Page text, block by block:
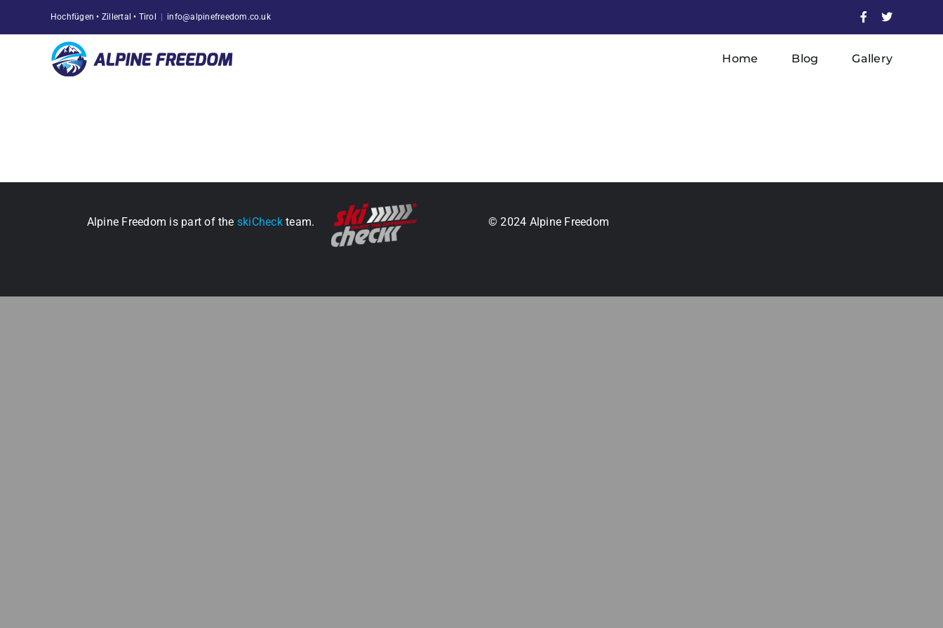
content
Hochfügen • Zillertal • Tirol info@alpinefreedom.co.uk Facebook
X
Home Blog Gallery
Alpine Freedom is part of the skiCheckteam. © 2024 Alpine Freedom